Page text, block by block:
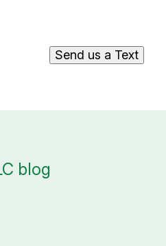
Send us a Text
blog